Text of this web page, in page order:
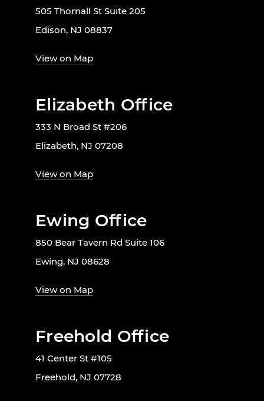
505 Thornall St Suite 205
Edison, NJ 08837
View on Map
Elizabeth Office
333 N Broad St #206
Elizabeth, NJ 07208
View on Map
Ewing Office
850 Bear Tavern Rd Suite 106
Ewing, NJ 08628
View on Map
Freehold Office
41 Center St #105
Freehold, NJ 07728